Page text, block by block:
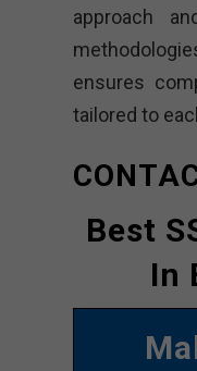
approach
ensures
tailored to
Best
In